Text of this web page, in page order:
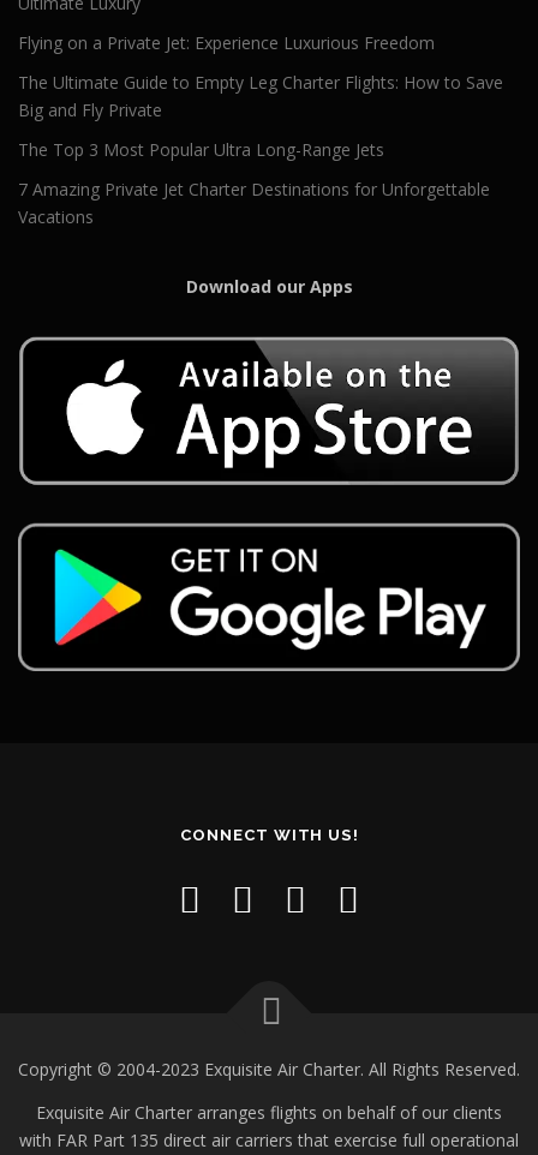
Flying on a Private Jet: Experience Luxurious Freedom
The Ultimate Guide to Empty Leg Charter Flights: How to Save
Big and Fly Private
The Top 3 Most Popular Ultra Long-Range Jets
7 Amazing Private Jet Charter Destinations for Unforgettable
Vacations
Download our Apps
CONNECT WITH US!
Copyright © 2004-2023 Exquisite Air Charter. All Rights Reserved.
Exquisite Air Charter arranges flights on behalf of our clients
with FAR Part 135 direct air carriers that exercise full operational